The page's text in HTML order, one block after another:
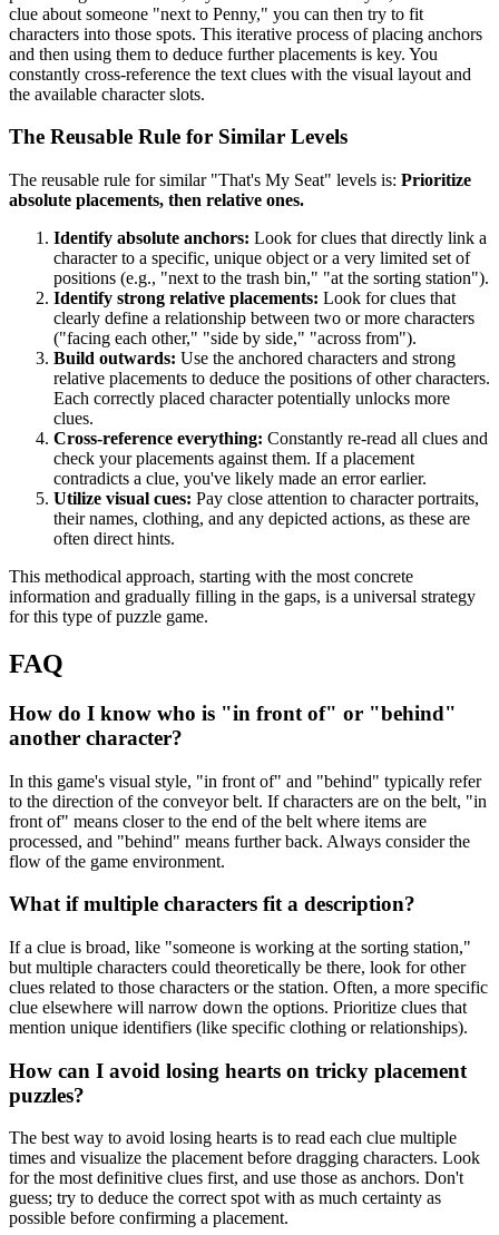
clue about someone "next to Penny," you can then try to fit
characters into those spots. This iterative process of placing anchors
and then using them to deduce further placements is key. You
constantly cross-reference the text clues with the visual layout and
the available character slots.
The Reusable Rule for Similar Levels
The reusable rule for similar "That's My Seat" levels is: Prioritize
absolute placements, then relative ones.
Identify absolute anchors: Look for clues that directly link a
character to a specific, unique object or a very limited set of
positions (e.g., "next to the trash bin," "at the sorting station").
Identify strong relative placements: Look for clues that
clearly define a relationship between two or more characters
("facing each other," "side by side," "across from").
Build outwards: Use the anchored characters and strong
relative placements to deduce the positions of other characters.
Each correctly placed character potentially unlocks more
clues.
Cross-reference everything: Constantly re-read all clues and
check your placements against them. If a placement
contradicts a clue, you've likely made an error earlier.
Utilize visual cues: Pay close attention to character portraits,
their names, clothing, and any depicted actions, as these are
often direct hints.
This methodical approach, starting with the most concrete
information and gradually filling in the gaps, is a universal strategy
for this type of puzzle game.
FAQ
How do I know who is "in front of" or "behind"
another character?
In this game's visual style, "in front of" and "behind" typically refer
to the direction of the conveyor belt. If characters are on the belt, "in
front of" means closer to the end of the belt where items are
processed, and "behind" means further back. Always consider the
flow of the game environment.
What if multiple characters fit a description?
If a clue is broad, like "someone is working at the sorting station,"
but multiple characters could theoretically be there, look for other
clues related to those characters or the station. Often, a more specific
clue elsewhere will narrow down the options. Prioritize clues that
mention unique identifiers (like specific clothing or relationships).
How can I avoid losing hearts on tricky placement
puzzles?
The best way to avoid losing hearts is to read each clue multiple
times and visualize the placement before dragging characters. Look
for the most definitive clues first, and use those as anchors. Don't
guess; try to deduce the correct spot with as much certainty as
possible before confirming a placement.